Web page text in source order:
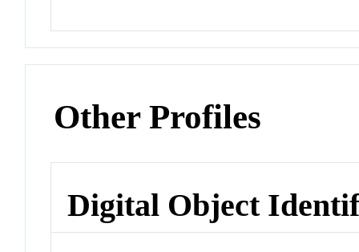
Other Profiles
Digital Object